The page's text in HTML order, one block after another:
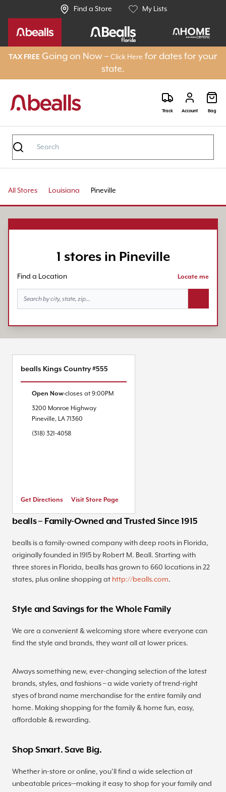
Find a Store My Lists
TAX FREE Going on Now –Click Here for dates for your
state.
Track Account Bag
All Stores Louisiana Pineville
1 stores in Pineville
Find a Location Locate me
bealls – Family-Owned and Trusted Since 1915
bealls is a family-owned company with deep roots in Florida,
originally founded in 1915 by Robert M. Beall. Starting with
three stores in Florida, bealls has grown to 660 locations in 22
states, plus online shopping at http://bealls.com.
Style and Savings for the Whole Family
We are a convenient & welcoming store where everyone can
find the style and brands, they want all at lower prices.
Always something new, ever-changing selection of the latest
brands, styles, and fashions – a wide variety of trend-right
styes of brand name merchandise for the entire family and
home. Making shopping for the family & home fun, easy,
affordable & rewarding.
Shop Smart. Save Big.
Whether in-store or online, you’ll find a wide selection at
unbeatable prices—making it easy to shop for your family and
bealls Kings Country #555
Open Now closes at 9:00PM
3200 Monroe Highway
Pineville, LA 71360
(318) 321-4058
Get Directions Visit Store Page